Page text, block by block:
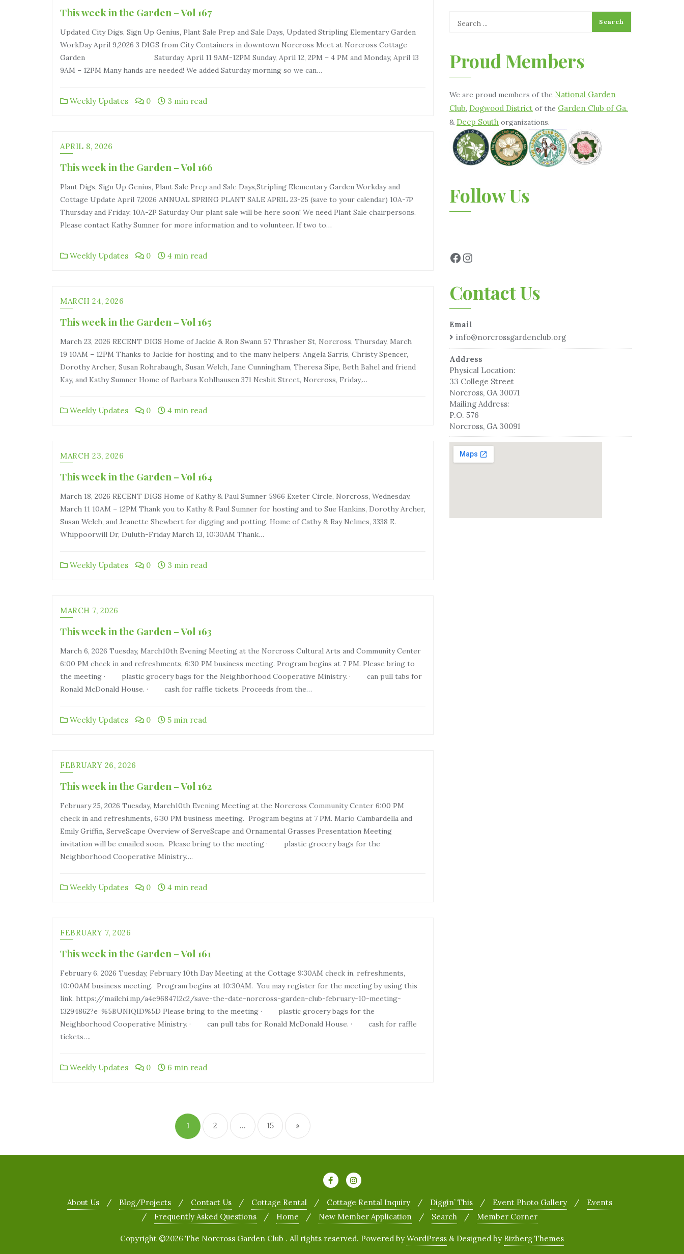
This week in the Garden – Vol 167
Updated City Digs, Sign Up Genius, Plant Sale Prep and Sale Days, Updated Stripling Elementary Garden
WorkDay April 9,2026 3 DIGS from City Containers in downtown Norcross Meet at Norcross Cottage
Garden Saturday, April 11 9AM-12PM Sunday, April 12, 2PM – 4 PM and Monday, April 13
9AM – 12PM Many hands are needed! We added Saturday morning so we can…
Weekly Updates 0 3 min read
APRIL 8, 2026
This week in the Garden – Vol 166
Plant Digs, Sign Up Genius, Plant Sale Prep and Sale Days,Stripling Elementary Garden Workday and
Cottage Update April 7,2026 ANNUAL SPRING PLANT SALE APRIL 23-25 (save to your calendar) 10A-7P
Thursday and Friday; 10A-2P Saturday Our plant sale will be here soon! We need Plant Sale chairpersons.
Please contact Kathy Sumner for more information and to volunteer. If two to…
Weekly Updates 0 4 min read
MARCH 24, 2026
This week in the Garden – Vol 165
March 23, 2026 RECENT DIGS Home of Jackie & Ron Swann 57 Thrasher St, Norcross, Thursday, March
19 10AM – 12PM Thanks to Jackie for hosting and to the many helpers: Angela Sarris, Christy Spencer,
Dorothy Archer, Susan Rohrabaugh, Susan Welch, Jane Cunningham, Theresa Sipe, Beth Bahel and friend
Kay, and Kathy Sumner Home of Barbara Kohlhausen 371 Nesbit Street, Norcross, Friday,…
Weekly Updates 0 4 min read
MARCH 23, 2026
This week in the Garden – Vol 164
March 18, 2026 RECENT DIGS Home of Kathy & Paul Sumner 5966 Exeter Circle, Norcross, Wednesday,
March 11 10AM – 12PM Thank you to Kathy & Paul Sumner for hosting and to Sue Hankins, Dorothy Archer,
Susan Welch, and Jeanette Shewbert for digging and potting. Home of Cathy & Ray Nelmes, 3338 E.
Whippoorwill Dr, Duluth-Friday March 13, 10:30AM Thank…
Weekly Updates 0 3 min read
MARCH 7, 2026
This week in the Garden – Vol 163
March 6, 2026 Tuesday, March10th Evening Meeting at the Norcross Cultural Arts and Community Center
6:00 PM check in and refreshments, 6:30 PM business meeting. Program begins at 7 PM. Please bring to
the meeting · plastic grocery bags for the Neighborhood Cooperative Ministry. · can pull tabs for
Ronald McDonald House. · cash for raffle tickets. Proceeds from the…
Weekly Updates 0 5 min read
FEBRUARY 26, 2026
This week in the Garden – Vol 162
February 25, 2026 Tuesday, March10th Evening Meeting at the Norcross Community Center 6:00 PM
check in and refreshments, 6:30 PM business meeting. Program begins at 7 PM. Mario Cambardella and
Emily Griffin, ServeScape Overview of ServeScape and Ornamental Grasses Presentation Meeting
invitation will be emailed soon. Please bring to the meeting · plastic grocery bags for the
Neighborhood Cooperative Ministry….
Weekly Updates 0 4 min read
FEBRUARY 7, 2026
This week in the Garden – Vol 161
February 6, 2026 Tuesday, February 10th Day Meeting at the Cottage 9:30AM check in, refreshments,
10:00AM business meeting. Program begins at 10:30AM. You may register for the meeting by using this
link. https://mailchi.mp/a4e9684712c2/save-the-date-norcross-garden-club-february-10-meeting-
13294862?e=%5BUNIQID%5D Please bring to the meeting · plastic grocery bags for the
Neighborhood Cooperative Ministry. · can pull tabs for Ronald McDonald House. · cash for raffle
tickets….
Weekly Updates 0 6 min read
1 2 … 15 »
Proud Members
We are proud members of the National Garden
Club, Dogwood District of the Garden Club of Ga.
& Deep South organizations.
Follow Us
Contact Us
Email
info@norcrossgardenclub.org
Address
Physical Location:
33 College Street
Norcross, GA 30071
Mailing Address:
P.O. 576
Norcross, GA 30091
About Us Blog/Projects Contact Us Cottage Rental Cottage Rental Inquiry Diggin’ This Event Photo Gallery
Events
Frequently Asked Questions
Home New Member Application Search Member Corner
Copyright ©2026 The Norcross Garden Club . All rights reserved. Powered by WordPress & Designed by Bizberg Themes